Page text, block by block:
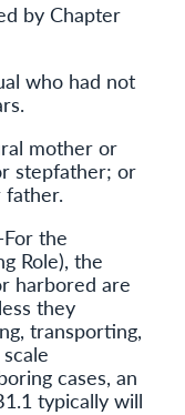
by Chapter
who had not
mother or
stepfather; or
the
Role), the
harbored are
they
transporting,
cases, an
typically will